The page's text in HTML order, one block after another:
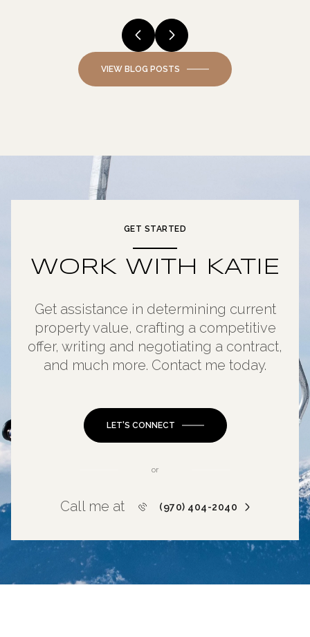
VIEW BLOG POSTS
GET STARTED
WORK WITH KATIE
Get assistance in determining current
property value, crafting a competitive
offer, writing and negotiating a contract,
and much more. Contact me today.
LET'S CONNECT
or
Call me at (970) 404-2040